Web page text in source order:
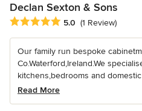
Declan Sexton & Sons
Average rating: 5 out of 5 stars
5.0 (1 Review)
Our family run bespoke
Co.Waterford,Ireland.We
kitchens,bedrooms and
Read More